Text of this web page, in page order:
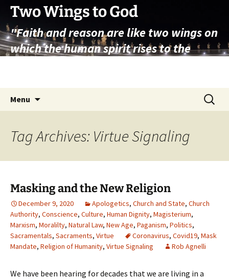
Skip
content
Two Wings to God
"Faith and reason are like two wings on
which the human spirit rises to the
Menu
Search
for:
Tag Archives: Virtue Signaling
Masking and the New Religion
December 9, 2020 Apologetics, Church and State, Church
Authority, Conscience, Culture, Human Dignity, Magisterium,
Marxism, Moralilty, Natural Law, New Age, Paganism, Politics,
Sacramentals, Sacraments, Virtue Coronavirus, Covid19, Mask
Mandate, Religion of Humanity, Virtue Signaling Rob Agnelli
We have been hearing for decades that we are living in a